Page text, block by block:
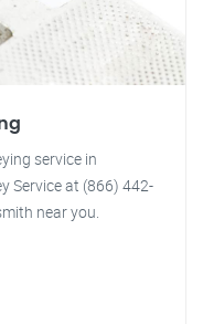
service in
Service at (866) 442-
near you.